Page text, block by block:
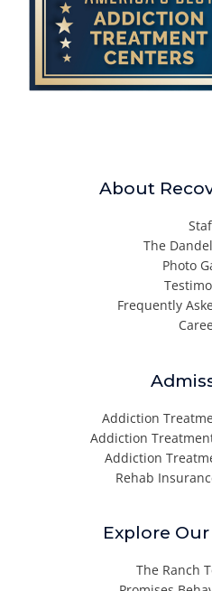
About
The
Photo
Frequently
Addiction
Addiction
Addiction
Rehab
Explore
The Ranch